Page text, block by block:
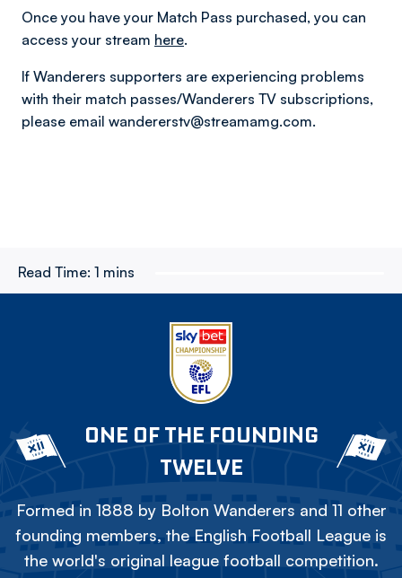
Once you have your Match Pass purchased, you can
access your stream here.
If Wanderers supporters are experiencing problems
with their match passes/Wanderers TV subscriptions,
please email wandererstv@streamamg.com.
Read Time: 1 mins
ONE OF THE FOUNDING
TWELVE
Formed in 1888 by Bolton Wanderers and 11 other
founding members, the English Football League is
the world's original league football competition.